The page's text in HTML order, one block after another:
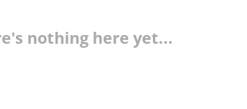
nothing here yet...